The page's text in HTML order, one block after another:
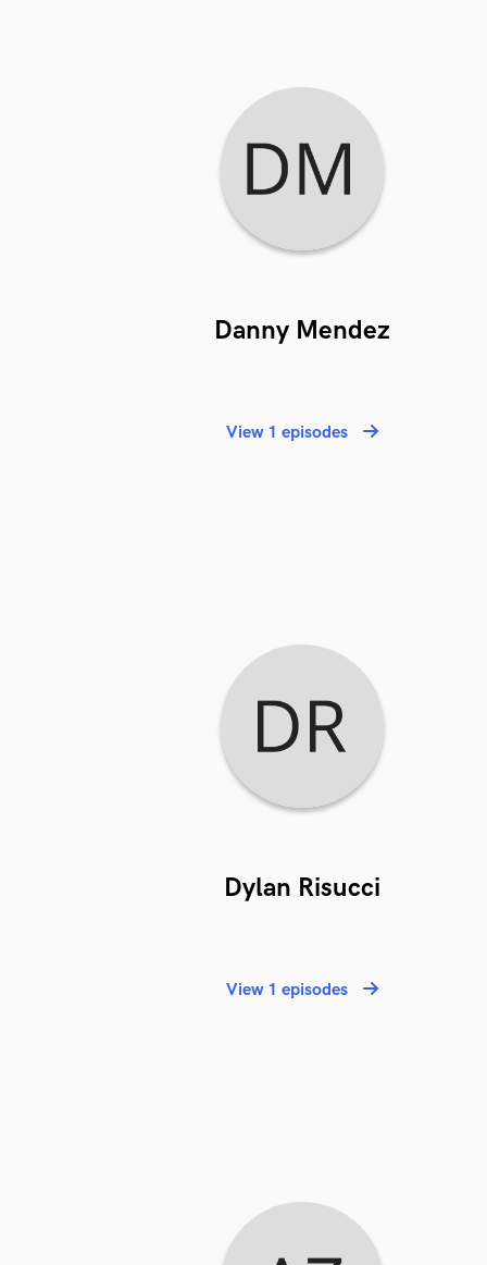
Danny Mendez
View 1 episodes
Dylan Risucci
View 1 episodes